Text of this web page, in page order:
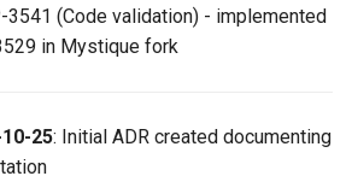
3541 (Code validation) - implemented
in Mystique fork
25: Initial ADR created documenting